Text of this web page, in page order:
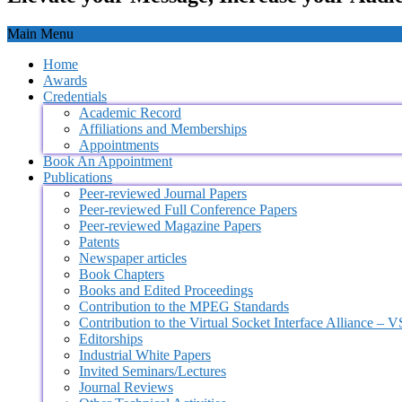
Main Menu
Home
Awards
Credentials
Academic Record
Affiliations and Memberships
Appointments
Book An Appointment
Publications
Peer-reviewed Journal Papers
Peer-reviewed Full Conference Papers
Peer-reviewed Magazine Papers
Patents
Newspaper articles
Book Chapters
Books and Edited Proceedings
Contribution to the MPEG Standards
Contribution to the Virtual Socket Interface Alliance –
Editorships
Industrial White Papers
Invited Seminars/Lectures
Journal Reviews